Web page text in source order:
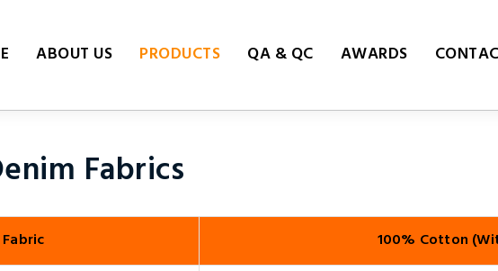
ABOUT US PRODUCTS QA & QC AWARDS
Fabrics
100% Cotton